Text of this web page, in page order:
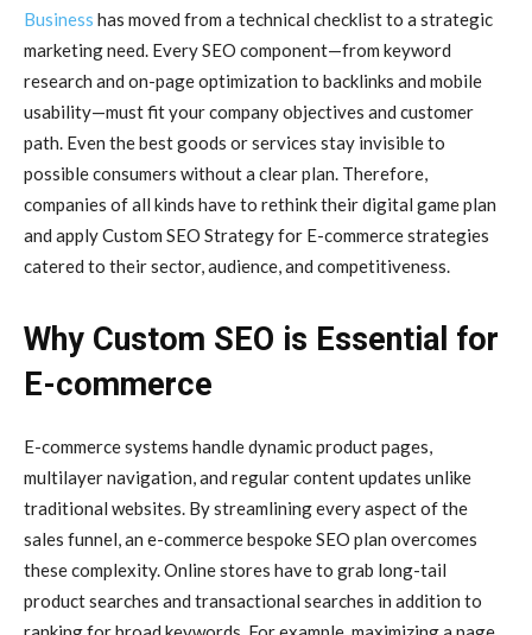
Business has moved from a technical checklist to a strategic
marketing need. Every SEO component—from keyword
research and on-page optimization to backlinks and mobile
usability—must fit your company objectives and customer
path. Even the best goods or services stay invisible to
possible consumers without a clear plan. Therefore,
companies of all kinds have to rethink their digital game plan
and apply Custom SEO Strategy for E-commerce strategies
catered to their sector, audience, and competitiveness.
Why Custom SEO is Essential for
E-commerce
E-commerce systems handle dynamic product pages,
multilayer navigation, and regular content updates unlike
traditional websites. By streamlining every aspect of the
sales funnel, an e-commerce bespoke SEO plan overcomes
these complexity. Online stores have to grab long-tail
product searches and transactional searches in addition to